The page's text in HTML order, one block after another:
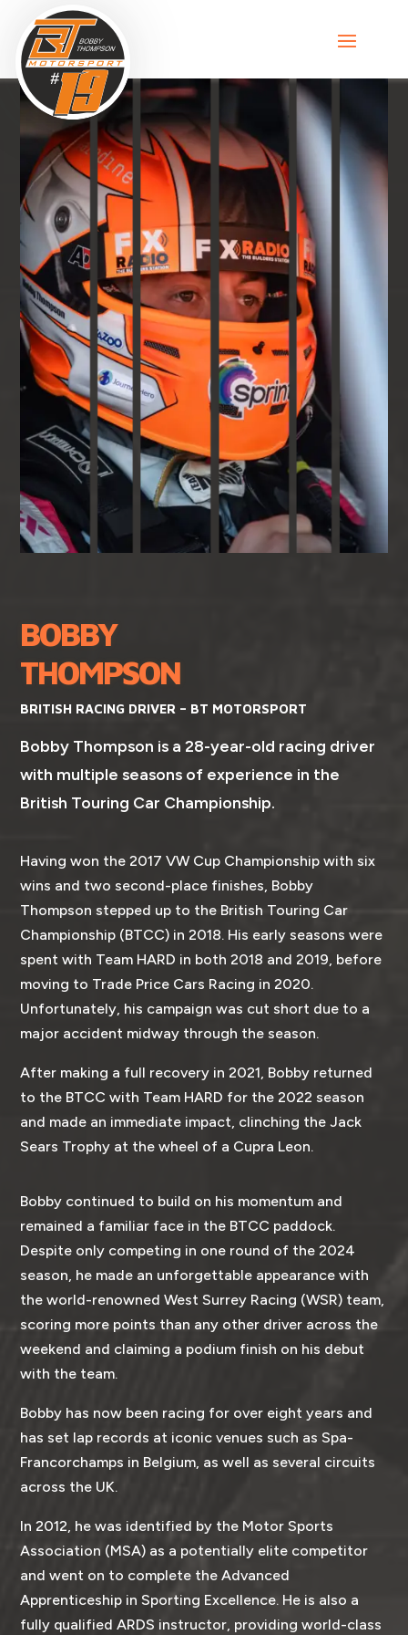
BOBBY
THOMPSON
BRITISH RACING DRIVER – BT MOTORSPORT
Bobby Thompson is a 28-year-old racing driver
with multiple seasons of experience in the
British Touring Car Championship.
Having won the 2017 VW Cup Championship with six
wins and two second-place finishes, Bobby
Thompson stepped up to the British Touring Car
Championship (BTCC) in 2018. His early seasons were
spent with Team HARD in both 2018 and 2019, before
moving to Trade Price Cars Racing in 2020.
Unfortunately, his campaign was cut short due to a
major accident midway through the season.
After making a full recovery in 2021, Bobby returned
to the BTCC with Team HARD for the 2022 season
and made an immediate impact, clinching the Jack
Sears Trophy at the wheel of a Cupra Leon.
Bobby continued to build on his momentum and
remained a familiar face in the BTCC paddock.
Despite only competing in one round of the 2024
season, he made an unforgettable appearance with
the world-renowned West Surrey Racing (WSR) team,
scoring more points than any other driver across the
weekend and claiming a podium finish on his debut
with the team.
Bobby has now been racing for over eight years and
has set lap records at iconic venues such as Spa-
Francorchamps in Belgium, as well as several circuits
across the UK.
In 2012, he was identified by the Motor Sports
Association (MSA) as a potentially elite competitor
and went on to complete the Advanced
Apprenticeship in Sporting Excellence. He is also a
fully qualified ARDS instructor, providing world-class